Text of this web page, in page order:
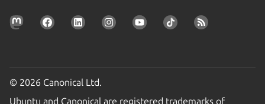
© 2026 Canonical Ltd.
Ubuntu and Canonical are registered trademarks of